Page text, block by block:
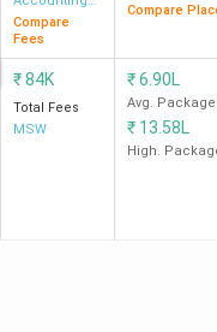
and Finance
Compare
Fees
Compare
₹84K
Total Fees
MSW
₹6.90L
Avg. Package
₹ 13.58L
High.